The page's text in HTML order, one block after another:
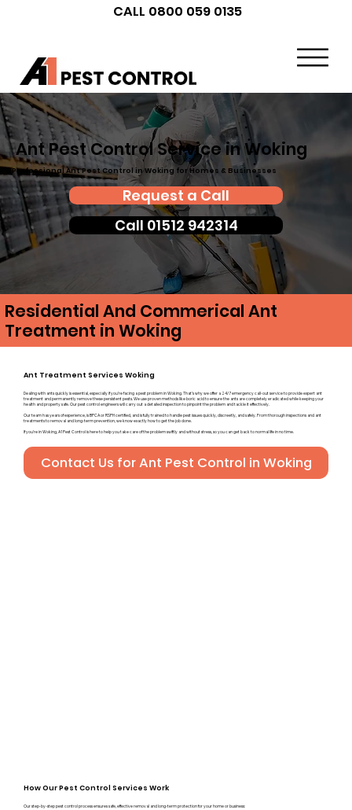
CALL 0800 059 0135
Ant Pest Control Service in Woking
Professional Ant Pest Control in Woking for Homes & Businesses
Request a Call
Call 01512 942314
Residential And Commerical Ant
Treatment in Woking
Ant Treatment Services Woking
Dealing with ants quickly is essential, especially if you’re facing a pest problem in Woking. That’s why we offer a 24/7 emergency call-out service to provide expert ant
treatment and permanently remove these persistent pests. We use proven methods like boric acid to ensure the ants are completely eradicated while keeping your
health and property safe. Our pest control engineers will carry out a detailed inspection to pinpoint the problem and tackle it effectively.
Our team has years of experience, is BPCA or RSPH certified, and is fully trained to handle pest issues quickly, discreetly, and safely. From thorough inspections and ant
treatments to removal and long-term prevention, we know exactly how to get the job done.
If you’re in Woking, A1 Pest Control is here to help you take care of the problem swiftly and without stress, so you can get back to normal life in no time.
Contact Us for Ant Pest Control in Woking
How Our Pest Control Services Work
Our step-by-step pest control process ensures safe, effective removal and long-term protection for your home or business: